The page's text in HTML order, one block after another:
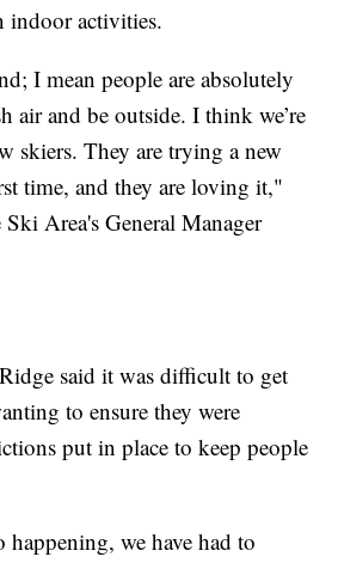
indoor activities.
I mean people are absolutely
air and be outside. I think we’re
skiers. They are trying a new
time, and they are loving it,"
Area's General Manager
said it was difficult to get
to ensure they were
put in place to keep people
we have had to